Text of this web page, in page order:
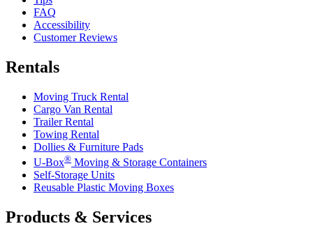
FAQ
Accessibility
Customer Reviews
Rentals
Moving Truck Rental
Cargo Van Rental
Trailer Rental
Towing Rental
Dollies & Furniture Pads
U-Box® Moving & Storage Containers
Self-Storage Units
Reusable Plastic Moving Boxes
Products & Services